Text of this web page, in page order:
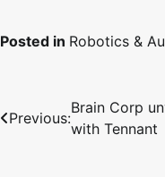
Posted in Robotics &
Post
Previous:
Brain Corp
with Tennant